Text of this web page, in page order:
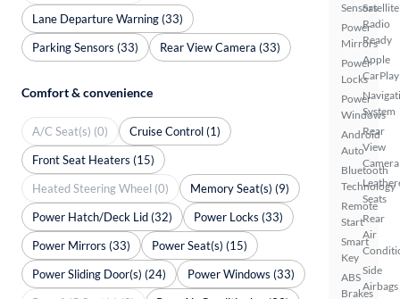
Sensors
Power
Mirrors
Power
Locks
Power
Windows
Android
Auto
Bluetooth
Technology
Remote
Start
Smart
Key
ABS
Brakes
Satellite
Radio
Ready
Apple
CarPlay
System
Rear
View
Camera
Seats
Rear
Air
Side
Airbags
Lane Departure Warning (33)
Parking Sensors (33)
Rear View Camera (33)
Comfort & convenience
A/C Seat(s) (0)
Cruise Control (1)
Front Seat Heaters (15)
Heated Steering Wheel (0)
Memory Seat(s) (9)
Power Hatch/Deck Lid (32)
Power Locks (33)
Power Mirrors (33)
Power Seat(s) (15)
Power Sliding Door(s) (24)
Power Windows (33)